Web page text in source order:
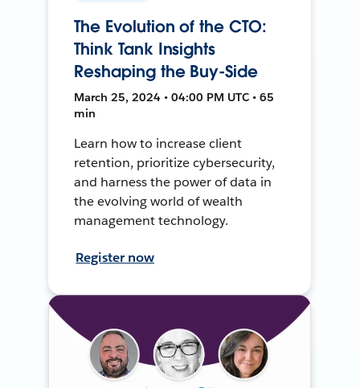
The Evolution of the CTO:
Think Tank Insights
Reshaping the Buy-Side
March 25, 2024 • 04:00 PM UTC • 65
min
Learn how to increase client
retention, prioritize cybersecurity,
and harness the power of data in
the evolving world of wealth
management technology.
Register now